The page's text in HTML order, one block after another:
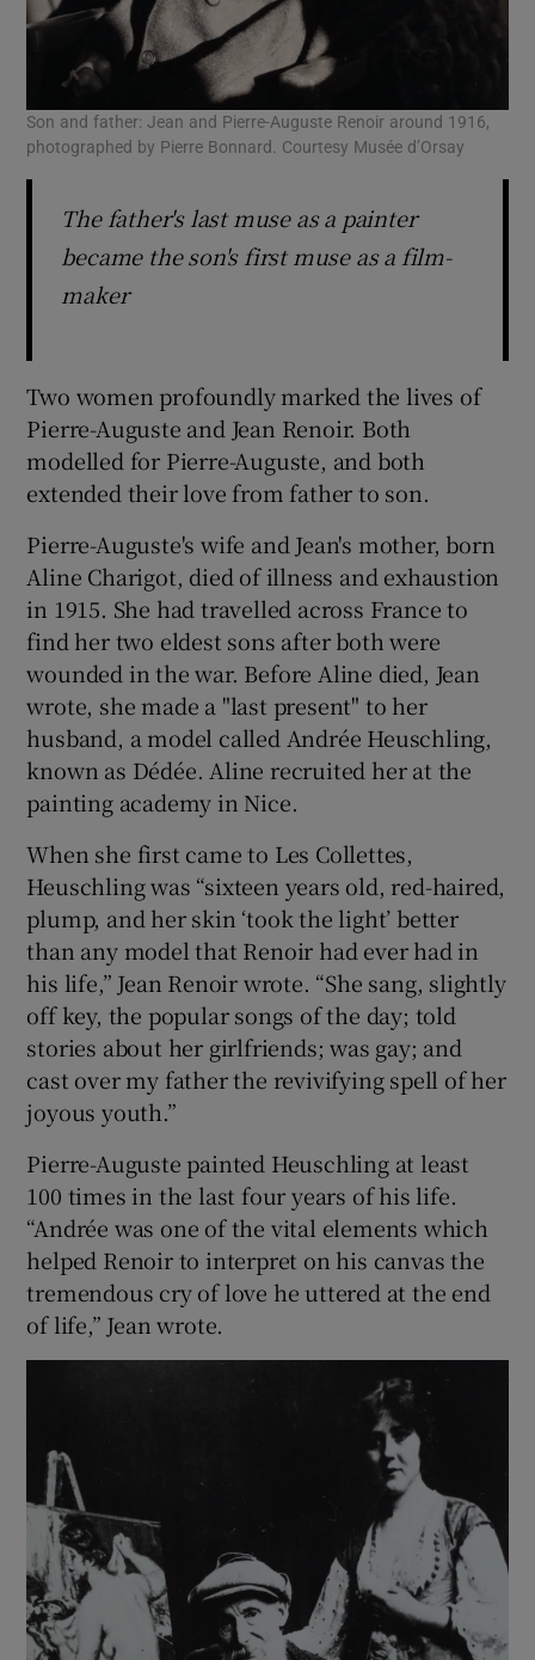
Son and father: Jean and Pierre-Auguste Renoir around 1916,
photographed by Pierre Bonnard. Courtesy Musée d’Orsay
The father's last muse as a painter
became the son's first muse as a film-
maker
Two women profoundly marked the lives of
Pierre-Auguste and Jean Renoir. Both
modelled for Pierre-Auguste, and both
extended their love from father to son.
Pierre-Auguste's wife and Jean's mother, born
Aline Charigot, died of illness and exhaustion
in 1915. She had travelled across France to
find her two eldest sons after both were
wounded in the war. Before Aline died, Jean
wrote, she made a "last present" to her
husband, a model called Andrée Heuschling,
known as Dédée. Aline recruited her at the
painting academy in Nice.
When she first came to Les Collettes,
Heuschling was “sixteen years old, red-haired,
plump, and her skin ‘took the light’ better
than any model that Renoir had ever had in
his life,” Jean Renoir wrote. “She sang, slightly
off key, the popular songs of the day; told
stories about her girlfriends; was gay; and
cast over my father the revivifying spell of her
joyous youth.”
Pierre-Auguste painted Heuschling at least
100 times in the last four years of his life.
“Andrée was one of the vital elements which
helped Renoir to interpret on his canvas the
tremendous cry of love he uttered at the end
of life,” Jean wrote.